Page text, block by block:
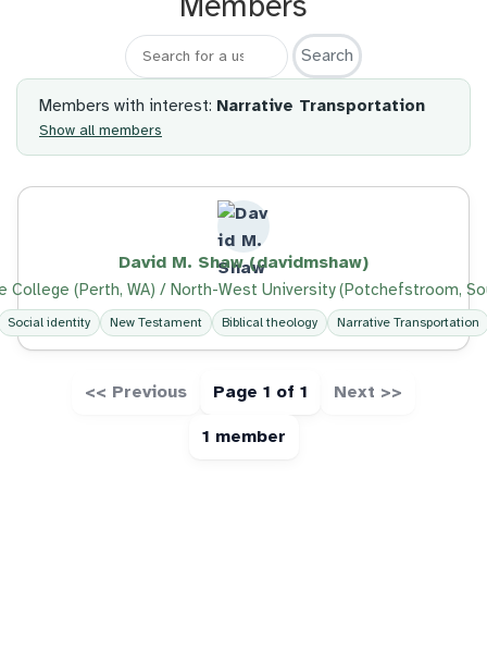
Search for a member
Members with interest: Narrative Transportation
Show all members
David M. Shaw (davidmshaw)
College (Perth, WA) / North-West University (Potchefstroom,
Social identity New Testament Biblical theology Narrative Transportation
<< Previous Page 1 of 1 Next >>
1 member